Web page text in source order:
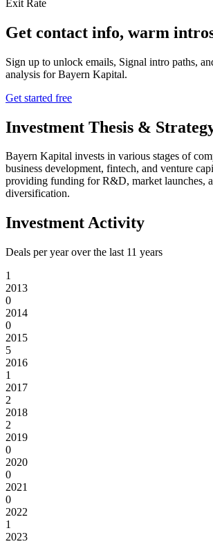
Exit Rate
Get contact info, warm
Sign up to unlock emails, Signal intro paths,
analysis forBayern Kapital.
Get started free
Investment Thesis &
Bayern Kapital invests in various stages of
business development, fintech, and venture
providing funding for R&D, market launches,
diversification.
Investment Activity
Deals per year over the last 11 years
1
2013
0
2014
0
2015
5
2016
1
2017
2
2018
2
2019
0
2020
0
2021
0
2022
1
2023